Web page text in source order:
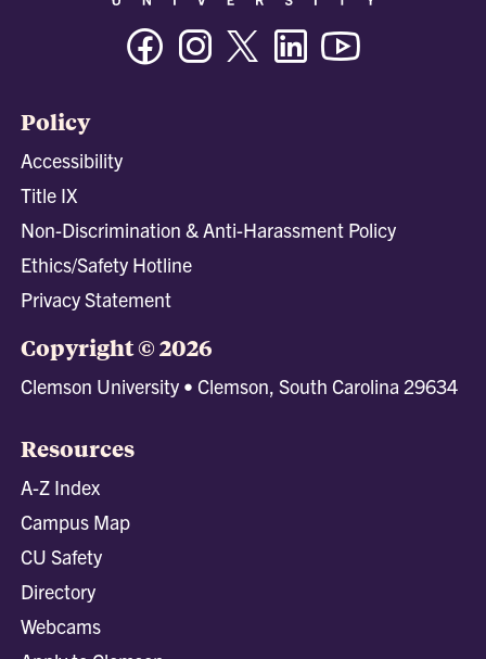
FacebookInstagramTwitter/XLinkedin
Policy
Accessibility
Title IX
Non-Discrimination & Anti-Harassment Policy
Ethics/Safety Hotline
Privacy Statement
Copyright © 2026
Clemson University • Clemson, South Carolina 29634
Resources
A-Z Index
Campus Map
CU Safety
Directory
Webcams